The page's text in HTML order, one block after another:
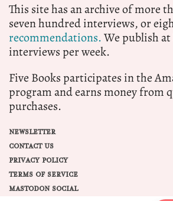
This site has an archive of more
seven hundred interviews, or
recommendations.We publish
interviews per week.
Five Books participates in the
program and earns money from
purchases.
NEWSLETTER
CONTACT US
PRIVACY POLICY
TERMS OF SERVICE
MASTODON SOCIAL